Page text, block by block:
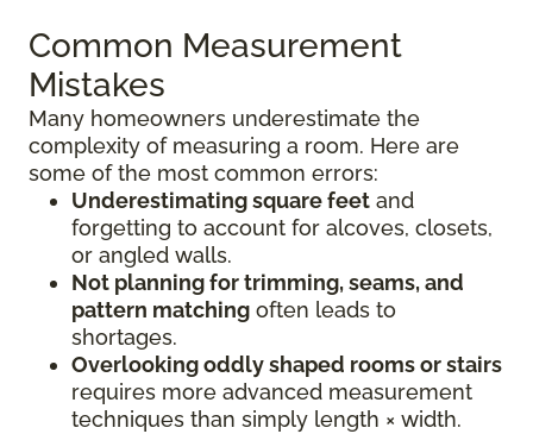
Common Measurement
Mistakes
Many homeowners underestimate the
complexity of measuring a room. Here are
some of the most common errors:
Underestimating square feet and
forgetting to account for alcoves, closets,
or angled walls.
Not planning for trimming, seams, and
pattern matching often leads to
shortages.
Overlooking oddly shaped rooms or stairs
requires more advanced measurement
techniques than simply length × width.